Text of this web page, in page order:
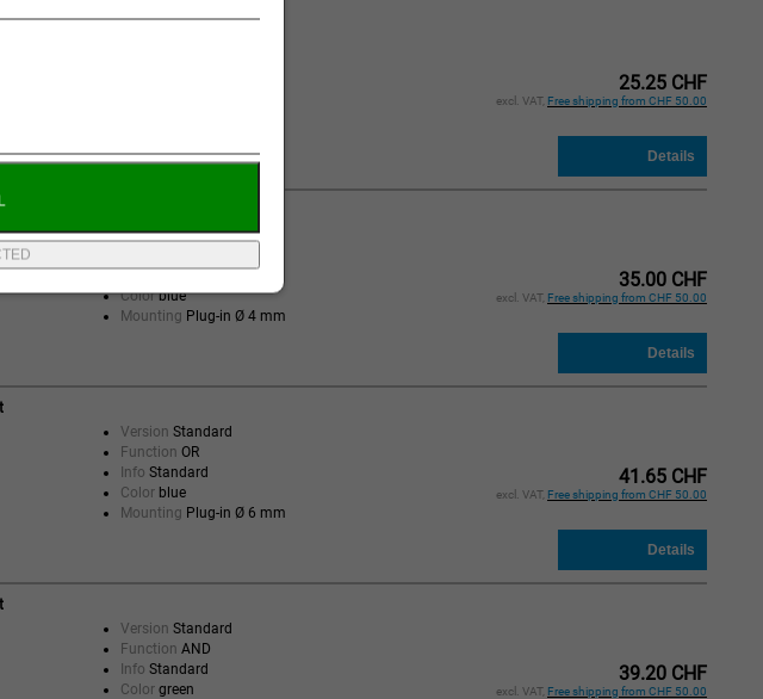
25.25 CHF
excl. VAT, Free shipping from CHF 50.00
Version Standard
Color blue
Mounting Plug-in Ø 4 mm
35.00 CHF
excl. VAT, Free shipping from CHF 50.00
Version Standard
Function OR
Info Standard
Color blue
Mounting Plug-in Ø 6 mm
41.65 CHF
excl. VAT, Free shipping from CHF 50.00
Version Standard
Function AND
Info Standard
Color green
39.20 CHF
excl. VAT, Free shipping from CHF 50.00